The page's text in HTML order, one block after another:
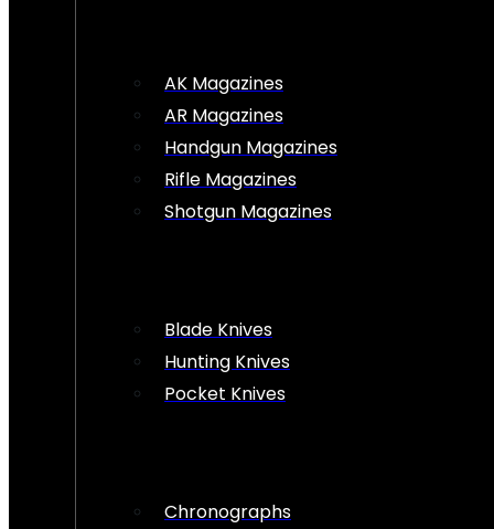
AK Magazines
AR Magazines
Handgun Magazines
Rifle Magazines
Shotgun Magazines
Blade Knives
Hunting Knives
Pocket Knives
Chronographs